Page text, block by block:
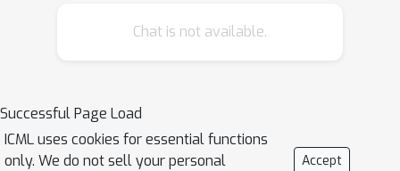
Chat is not available.
Successful Page Load
ICML uses cookies for essential functions
only. We do not sell your personal
Accept